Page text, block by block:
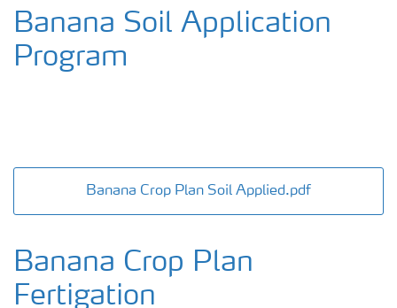
Banana Soil Application
Program
Banana Crop Plan Soil Applied.pdf
Banana Crop Plan
Fertigation